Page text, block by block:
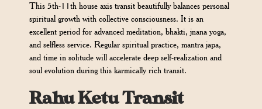
This 5th-11th house axis transit beautifully balances personal
spiritual growth with collective consciousness. It is an
excellent period for advanced meditation, bhakti, jnana yoga,
and selfless service. Regular spiritual practice, mantra japa,
and time in solitude will accelerate deep self-realization and
soul evolution during this karmically rich transit.
Rahu Ketu Transit